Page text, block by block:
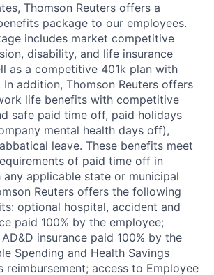
Thomson Reuters offers a
package to our employees.
includes market competitive
disability, and life insurance
as a competitive 401k plan with
addition, Thomson Reuters offers
life benefits with competitive
safe paid time off, paid holidays
mental health days off),
leave. These benefits meet
of paid time off in
applicable state or municipal
Reuters offers the following
optional hospital, accident and
paid 100% by the employee;
insurance paid 100% by the
Spending and Health Savings
reimbursement; access to Employee